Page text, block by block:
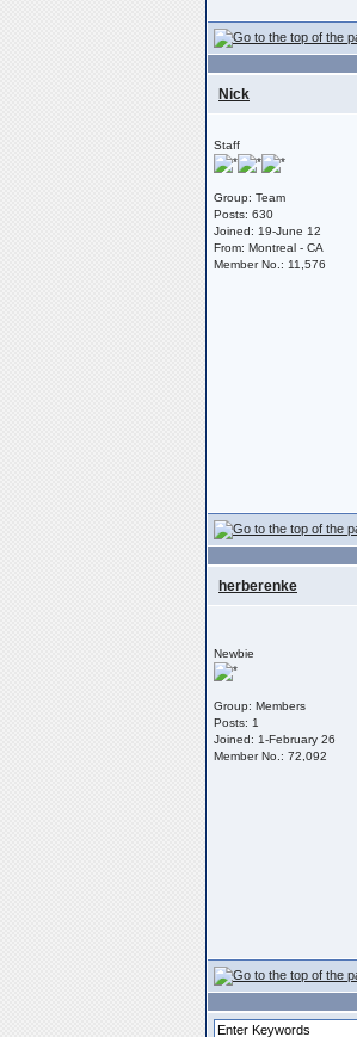
Nick
Staff
Group: Team
Posts: 630
Joined: 19-June 12
From: Montreal - CA
Member No.: 11,576
herberenke
Newbie
Group: Members
Posts: 1
Joined: 1-February 26
Member No.: 72,092